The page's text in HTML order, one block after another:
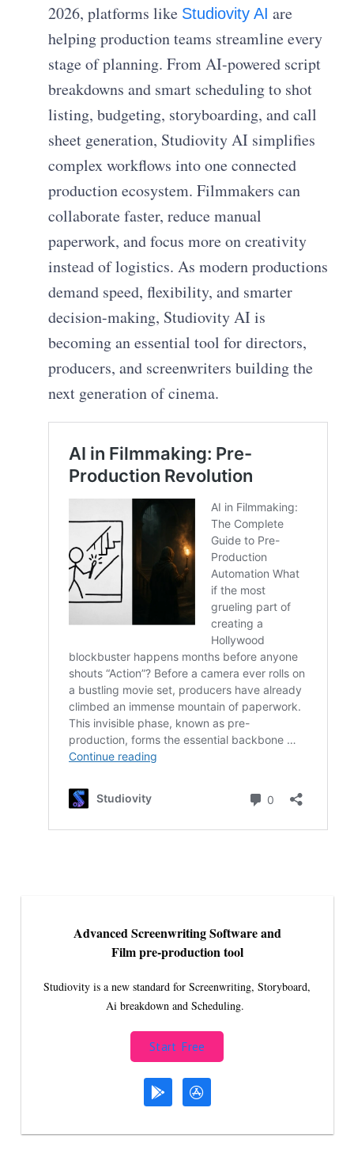
2026, platforms like Studiovity AI are
helping production teams streamline every
stage of planning. From AI-powered script
breakdowns and smart scheduling to shot
listing, budgeting, storyboarding, and call
sheet generation, Studiovity AI simplifies
complex workflows into one connected
production ecosystem. Filmmakers can
collaborate faster, reduce manual
paperwork, and focus more on creativity
instead of logistics. As modern productions
demand speed, flexibility, and smarter
decision-making, Studiovity AI is
becoming an essential tool for directors,
producers, and screenwriters building the
next generation of cinema.
Advanced Screenwriting Software and
Film pre-production tool
Studiovity is a new standard for Screenwriting, Storyboard,
Ai breakdown and Scheduling.
Start Free